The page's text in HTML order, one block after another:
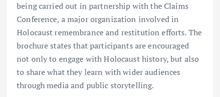
being carried out in partnership with the Claims
Conference, a major organization involved in
Holocaust remembrance and restitution efforts. The
brochure states that participants are encouraged
not only to engage with Holocaust history, but also
to share what they learn with wider audiences
through media and public storytelling.